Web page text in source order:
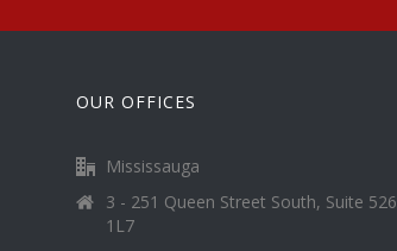
OUR OFFICES
Mississauga
3 - 251 Queen Street South, Suite 526
1L7